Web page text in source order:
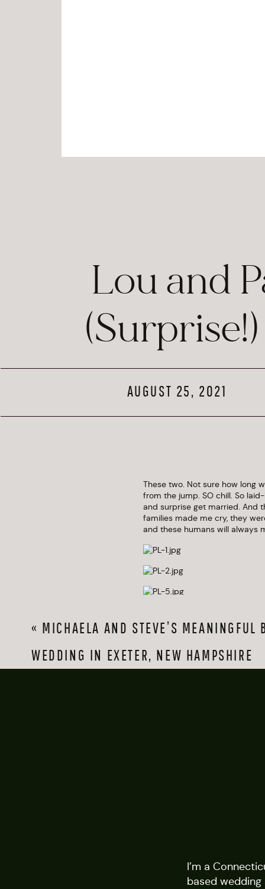
Lou and
AUGUST 25, 2021
These two. Not sure how long
from the jump. SO chill. So
and surprise get married. And
families made me cry, they
and these humans will always
« MICHAELA AND STEVE’S MEANINGFUL
WEDDING IN EXETER, NEW HAMPSHIRE
I’m a
based wedding